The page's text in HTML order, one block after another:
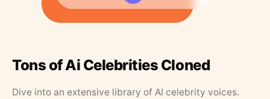
Tons of Ai Celebrities Cloned
Dive into an extensive library of AI celebrity voices.